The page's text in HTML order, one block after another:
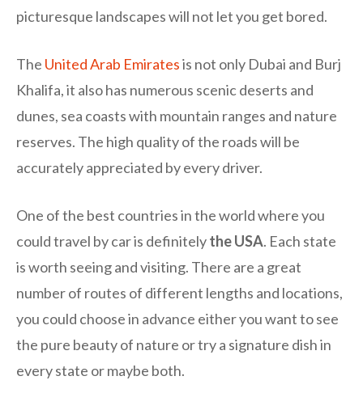
picturesque landscapes will not let you get bored.
The United Arab Emiratesis not only Dubai and Burj
Khalifa, it also has numerous scenic deserts and
dunes, sea coasts with mountain ranges and nature
reserves. The high quality of the roads will be
accurately appreciated by every driver.
One of the best countries in the world where you
could travel by car is definitelythe USA. Each state
is worth seeing and visiting. There are a great
number of routes of different lengths and locations,
you could choose in advance either you want to see
the pure beauty of nature or try a signature dish in
every state or maybe both.